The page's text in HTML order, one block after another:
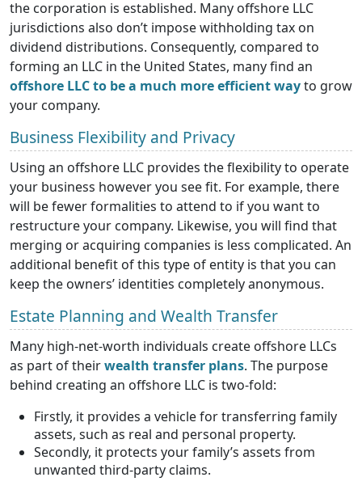
the corporation is established. Many offshore LLC
jurisdictions also don’t impose withholding tax on
dividend distributions. Consequently, compared to
forming an LLC in the United States, many find an
offshore LLC to be a much more efficient wayto grow
your company.
Business Flexibility and Privacy
Using an offshore LLC provides the flexibility to operate
your business however you see fit. For example, there
will be fewer formalities to attend to if you want to
restructure your company. Likewise, you will find that
merging or acquiring companies is less complicated. An
additional benefit of this type of entity is that you can
keep the owners’ identities completely anonymous.
Estate Planning and Wealth Transfer
Many high-net-worth individuals create offshore LLCs
as part of theirwealth transfer plans. The purpose
behind creating an offshore LLC is two-fold:
Firstly, it provides a vehicle for transferring family
assets, such as real and personal property.
Secondly, it protects your family’s assets from
unwanted third-party claims.